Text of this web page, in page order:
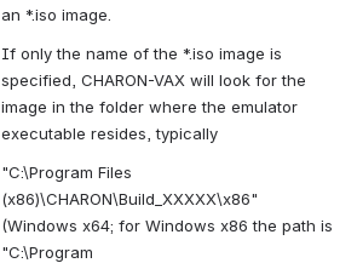
an *.iso image.
If only the name of the *.iso image is
specified, CHARON-VAX will look for the
image in the folder where the emulator
executable resides, typically
"C:\Program Files
(x86)\CHARON\Build_XXXXX\x86"
(Windows x64; for Windows x86 the path is
"C:\Program